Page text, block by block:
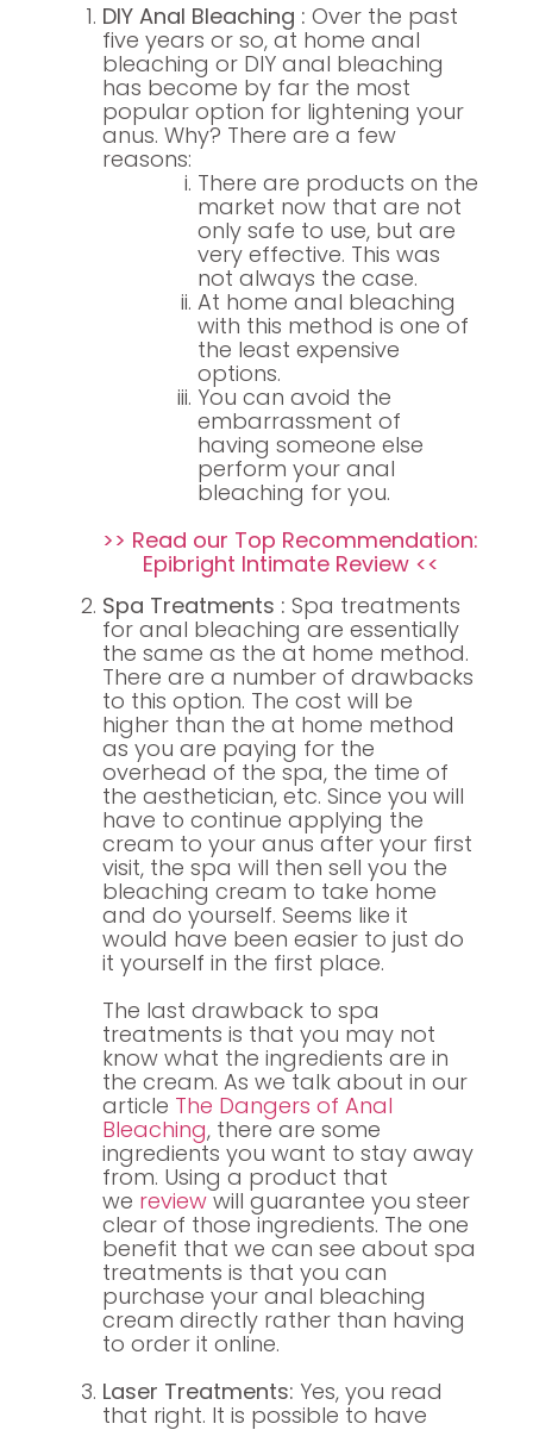
DIY Anal Bleaching : Over the past
five years or so, at home anal
bleaching or DIY anal bleaching
has become by far the most
popular option for lightening your
anus. Why? There are a few
reasons:
There are products on the
market now that are not
only safe to use, but are
very effective. This was
not always the case.
At home anal bleaching
with this method is one of
the least expensive
options.
You can avoid the
embarrassment of
having someone else
perform your anal
bleaching for you.
>> Read our Top Recommendation:
Epibright Intimate Review <<
Spa Treatments : Spa treatments
for anal bleaching are essentially
the same as the at home method.
There are a number of drawbacks
to this option. The cost will be
higher than the at home method
as you are paying for the
overhead of the spa, the time of
the aesthetician, etc. Since you will
have to continue applying the
cream to your anus after your first
visit, the spa will then sell you the
bleaching cream to take home
and do yourself. Seems like it
would have been easier to just do
it yourself in the first place.
The last drawback to spa
treatments is that you may not
know what the ingredients are in
the cream. As we talk about in our
article The Dangers of Anal
Bleaching, there are some
ingredients you want to stay away
from. Using a product that
we reviewwill guarantee you steer
clear of those ingredients. The one
benefit that we can see about spa
treatments is that you can
purchase your anal bleaching
cream directly rather than having
to order it online.
Laser Treatments: Yes, you read
that right. It is possible to have